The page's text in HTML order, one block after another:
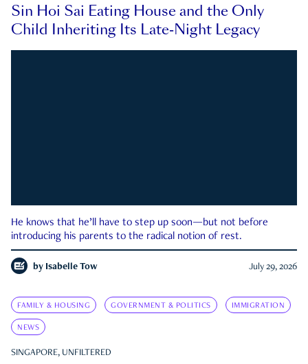
Sin Hoi Sai Eating House and the Only
Child Inheriting Its Late-Night Legacy
He knows that he’ll have to step up soon—but not before
introducing his parents to the radical notion of rest.
by Isabelle Tow July 29, 2026
FAMILY & HOUSING GOVERNMENT & POLITICS IMMIGRATION
NEWS
SINGAPORE, UNFILTERED